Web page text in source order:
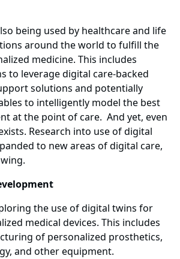
being used by healthcare and life
around the world to fulfill the
medicine. This includes
to leverage digital care-backed
solutions and potentially
to intelligently model the best
at the point of care. And yet, even
Research into use of digital
to new areas of digital care,
the use of digital twins for
medical devices. This includes
of personalized prosthetics,
and other equipment.